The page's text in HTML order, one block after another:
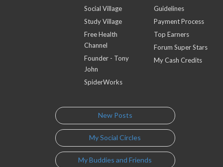
Social Village
Study Village
Free Health
Channel
Founder - Tony
John
SpiderWorks
Guidelines
Payment Process
Top Earners
Forum Super Stars
My Cash Credits
New Posts
My Social Circles
My Buddies and Friends